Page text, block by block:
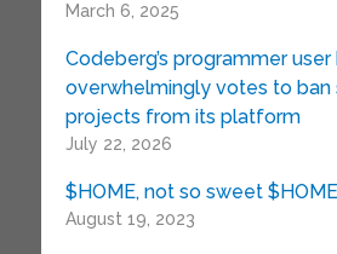
March 6, 2025
Codeberg’s programmer user
overwhelmingly votes to ban
projects from its platform
July 22, 2026
$HOME, not so sweet $HOME
August 19, 2023